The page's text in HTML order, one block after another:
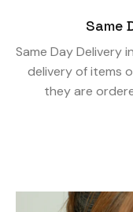
Same
Same Day Delivery
delivery of items
they are